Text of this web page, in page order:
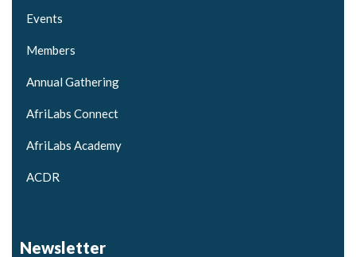
Events
Members
Annual Gathering
AfriLabs Connect
AfriLabs Academy
ACDR
Newsletter